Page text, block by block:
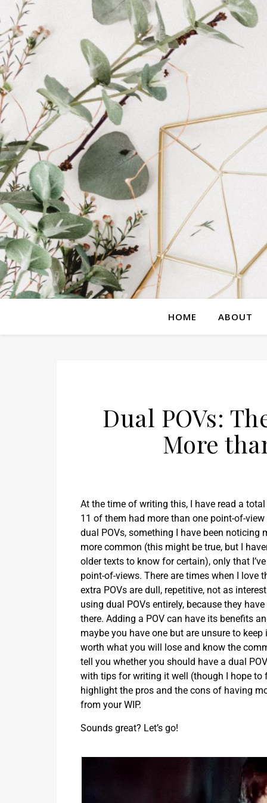
HOME ABOUT
Dual POVs:
More
At the time of writing this, I have read a
11 of them had more than one point-of-
dual POVs, something I have been noticing
more common (this might be true, but I
older texts to know for certain), only that
point-of-views. There are times when I love
extra POVs are dull, repetitive, not as
using dual POVs entirely, because they
there. Adding a POV can have its benefits
maybe you have one but are unsure to
worth what you will lose and know the
tell you whether you should have a dual
with tips for writing it well (though I hope to
highlight the pros and the cons of having
from your WIP.
Sounds great? Let’s go!